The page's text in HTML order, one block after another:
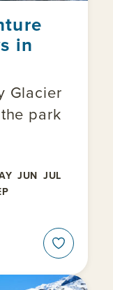
in
Glacier
park
JUN JUL